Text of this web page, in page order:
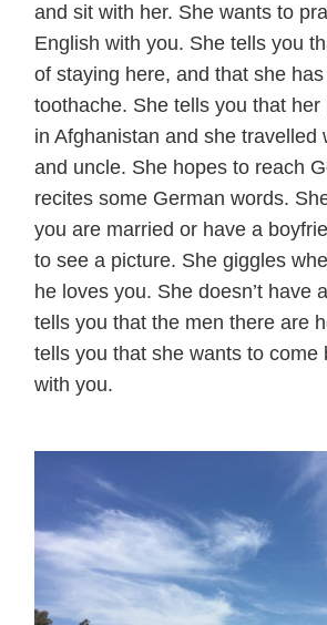
and sit with her. She wants to
English with you. She tells you
of staying here, and that she has
toothache. She tells you that her
in Afghanistan and she travelled
and uncle. She hopes to reach
recites some German words.
you are married or have a
to see a picture. She giggles
he loves you. She doesn’t have
tells you that the men there are
tells you that she wants to come
with you.